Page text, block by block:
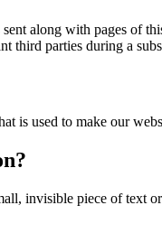
along with pages of
third parties during a
is used to make our
invisible piece of text